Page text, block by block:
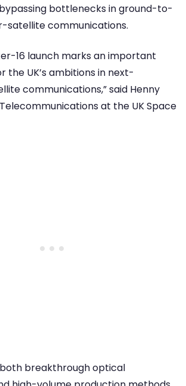
bottlenecks in ground-to-
satellite communications.
16 launch marks an important
the UK’s ambitions in next-
communications,” said Henny
at the UK Space
breakthrough optical